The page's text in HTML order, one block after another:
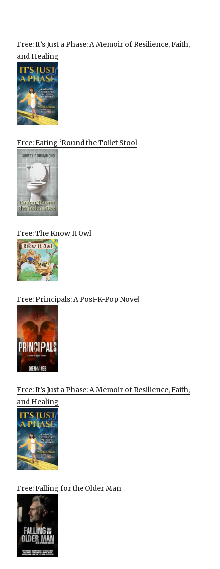
Free: It’s Just a Phase: A Memoir of Resilience, Faith,
and Healing
Free: Eating ‘Round the Toilet Stool
Free: The Know It Owl
Free: Principals: A Post-K-Pop Novel
Free: It’s Just a Phase: A Memoir of Resilience, Faith,
and Healing
Free: Falling for the Older Man